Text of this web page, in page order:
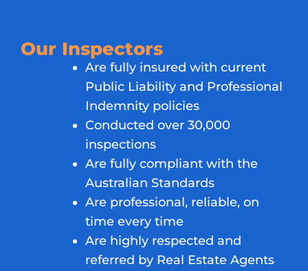
Our Inspectors
Are fully insured with current
Public Liability and Professional
Indemnity policies
Conducted over 30,000
inspections
Are fully compliant with the
Australian Standards
Are professional, reliable, on
time every time
Are highly respected and
referred by Real Estate Agents